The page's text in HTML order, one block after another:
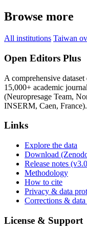
Browse more
All institutions Taiwan
Open Editors Plus
A comprehensive
15,000+ academic
(Neuropresage Team,
INSERM, Caen, France).
Links
Explore the data
Download
Release notes
Methodology
How to cite
Privacy & data
Corrections &
License & Support